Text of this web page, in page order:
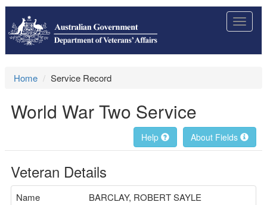
Toggle
Home Service Record
World War Two Service
About Fields
Help
Veteran Details
Name
BARCLAY, ROBERT SAYLE